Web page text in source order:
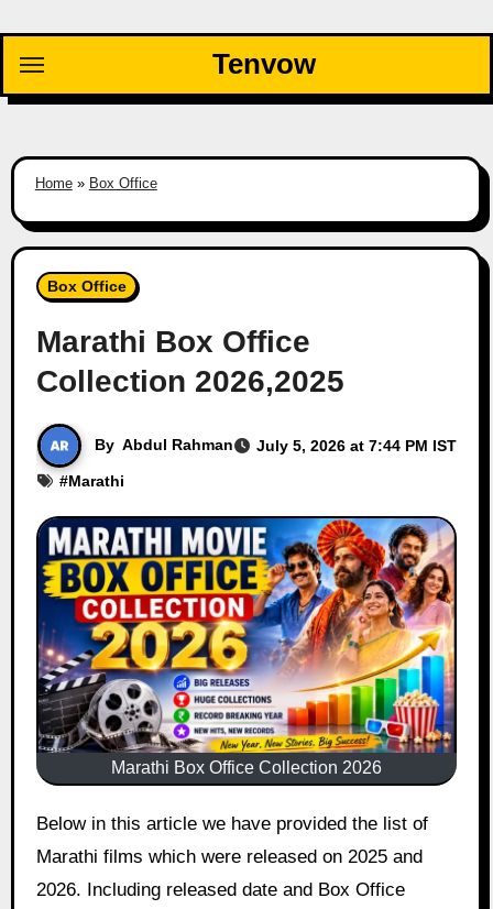
content
Tenvow
Home» Box Office
Box Office
Marathi Box Office
Collection 2026,2025
By Abdul Rahman
July 5, 2026 at 7:44 PM IST
#Marathi
Marathi Box Office Collection 2026
Below in this article we have provided the list of
Marathi films which were released on 2025 and
2026. Including released date and Box Office